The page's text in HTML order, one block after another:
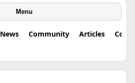
Menu
News Community Articles